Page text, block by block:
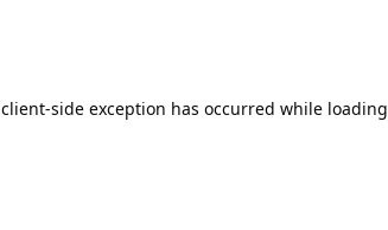
client-side exception has occurred while loading